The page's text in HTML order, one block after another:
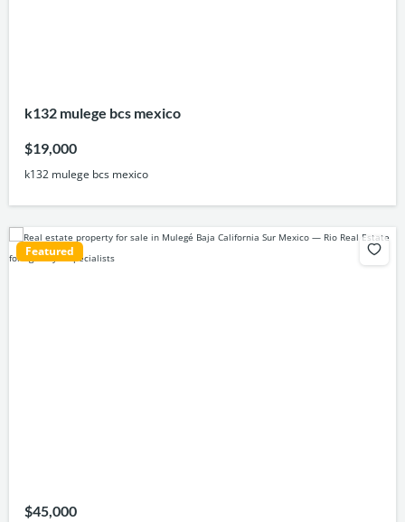
k132 mulege bcs mexico
$19,000
k132 mulege bcs mexico
Featured
$45,000